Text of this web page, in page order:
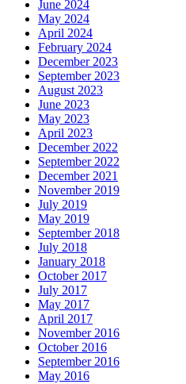
June 2024
May 2024
April 2024
February 2024
December 2023
September 2023
August 2023
June 2023
May 2023
April 2023
December 2022
September 2022
December 2021
November 2019
July 2019
May 2019
September 2018
July 2018
January 2018
October 2017
July 2017
May 2017
April 2017
November 2016
October 2016
September 2016
May 2016